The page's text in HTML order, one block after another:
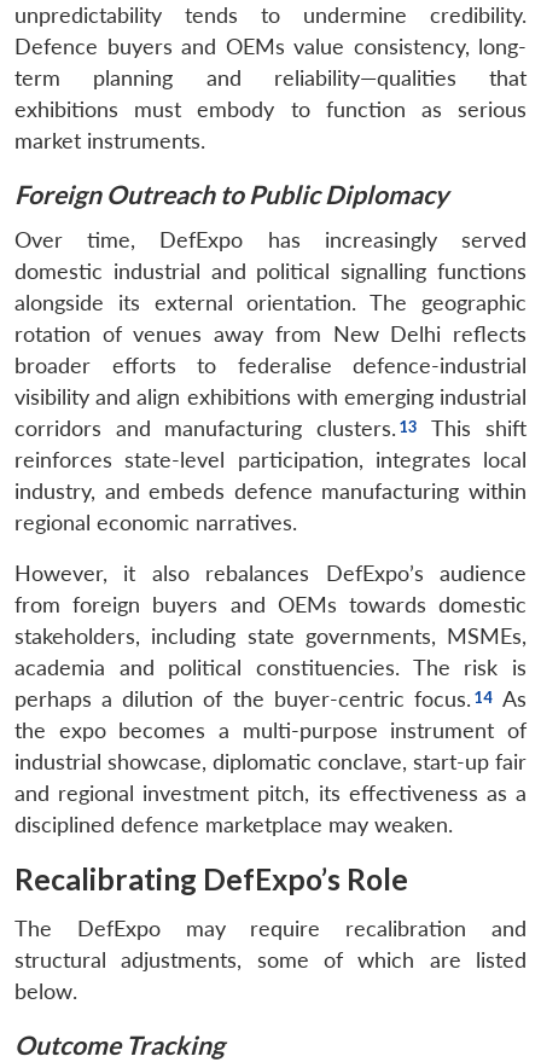
unpredictability tends to undermine credibility.
Defence buyers and OEMs value consistency, long-
term planning and reliability—qualities that
exhibitions must embody to function as serious
market instruments.
Foreign Outreach to Public Diplomacy
Over time, DefExpo has increasingly served
domestic industrial and political signalling functions
alongside its external orientation. The geographic
rotation of venues away from New Delhi reflects
broader efforts to federalise defence-industrial
visibility and align exhibitions with emerging industrial
corridors and manufacturing clusters.
This shift
reinforces state-level participation, integrates local
industry, and embeds defence manufacturing within
regional economic narratives.
However, it also rebalances DefExpo’s audience
from foreign buyers and OEMs towards domestic
stakeholders, including state governments, MSMEs,
academia and political constituencies. The risk is
perhaps a dilution of the buyer-centric focus.
As
the expo becomes a multi-purpose instrument of
industrial showcase, diplomatic conclave, start-up fair
and regional investment pitch, its effectiveness as a
disciplined defence marketplace may weaken.
Recalibrating DefExpo’s Role
The DefExpo may require recalibration and
structural adjustments, some of which are listed
below.
Outcome Tracking